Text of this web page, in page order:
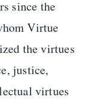
since the
Virtue
the virtues
justice,
virtues